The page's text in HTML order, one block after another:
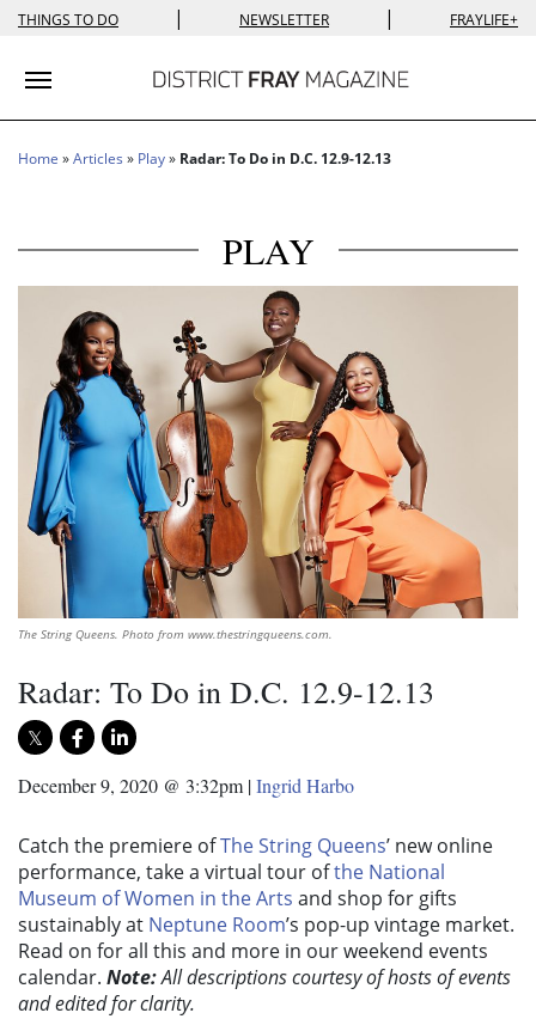
THINGS TO DO | NEWSLETTER | FRAYLIFE+
Toggle navigation
Home »Articles » Play» Radar: To Do in D.C. 12.9-12.13
PLAY
The String Queens. Photo from www.thestringqueens.com.
Radar: To Do in D.C. 12.9-12.13
December 9, 2020 @ 3:32pm |Ingrid Harbo
Catch the premiere ofThe String Queens’ new online
performance, take a virtual tour ofthe National
Museum of Women in the Arts and shop for gifts
sustainably at Neptune Room’s pop-up vintage market.
Read on for all this and more in our weekend events
calendar. Note:All descriptions courtesy of hosts of events
and edited for clarity.